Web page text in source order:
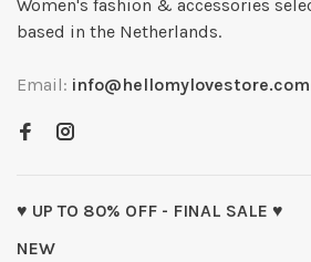
Women's fashion & accessories
based in the Netherlands.
Email: info@hellomylovestore.com
♥ UP TO 80% OFF - FINAL SALE ♥
NEW